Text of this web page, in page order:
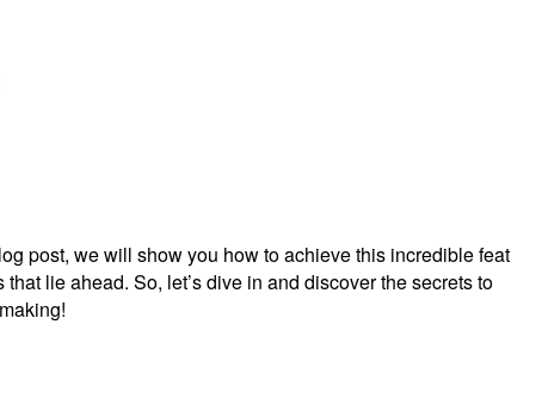
post, we will show you how to achieve this incredible feat
lie ahead. So, let’s dive in and discover the secrets to